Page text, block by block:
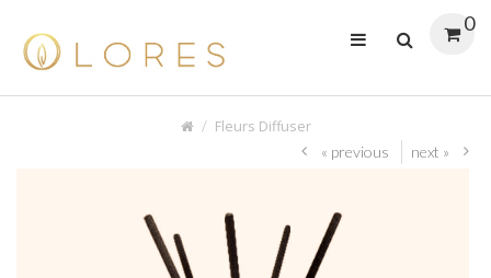
0
Fleurs Diffuser
« previous
next »